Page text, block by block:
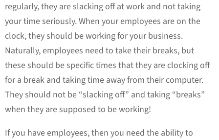
regularly, they are slacking off at work and not taking
your time seriously. When your employees are on the
clock, they should be working for your business.
Naturally, employees need to take their breaks, but
these should be specific times that they are clocking off
for a break and taking time away from their computer.
They should not be “slacking off” and taking “breaks”
when they are supposed to be working!
If you have employees, then you need the ability to